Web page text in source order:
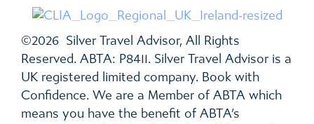
©2026 Silver Travel Advisor, All Rights
Reserved. ABTA: P8411. Silver Travel Advisor is a
UK registered limited company. Book with
Confidence. We are a Member of ABTA which
means you have the benefit of ABTA’s